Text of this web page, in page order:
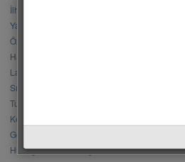
İlhan Şen vs Gökhan Alkan
Yağmur Tanrısevsin vs Cemre Baysel
Özge Gürel vs Neslihan Atagül
Halil İbrahim Ceyhan vs İbrahim Çelikkol
Lalisa Manoban vs Park Chaeyoung (Rose)
Sıla Türkoğlu vs Özge Yağız
Tuba Büyüküstün vs Neslihan Atagül
Kerem Bursin vs Burak Deniz
Gökberk Demirci vs Halil İbrahim Ceyhan
Huang Zitao vs Wang Yibo